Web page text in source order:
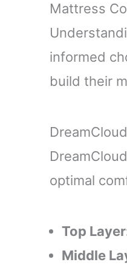
Mattress
informed
build their
optimal
Top
Middle